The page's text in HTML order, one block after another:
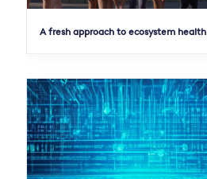
A fresh approach to ecosystem health